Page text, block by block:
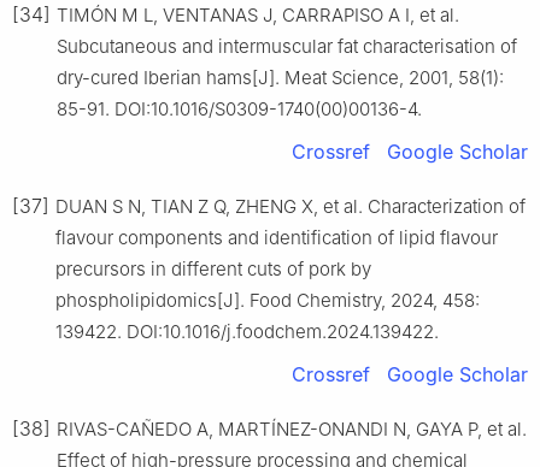
[34] TIMÓN M L, VENTANAS J, CARRAPISO A I, et al.
Subcutaneous and intermuscular fat characterisation of
dry-cured Iberian hams[J]. Meat Science, 2001, 58(1):
85-91. DOI:10.1016/S0309-1740(00)00136-4.
Crossref Google Scholar
[37] DUAN S N, TIAN Z Q, ZHENG X, et al. Characterization of
flavour components and identification of lipid flavour
precursors in different cuts of pork by
phospholipidomics[J]. Food Chemistry, 2024, 458:
139422. DOI:10.1016/j.foodchem.2024.139422.
Crossref Google Scholar
[38] RIVAS-CAÑEDO A, MARTÍNEZ-ONANDI N, GAYA P, et al.
Effect of high-pressure processing and chemical